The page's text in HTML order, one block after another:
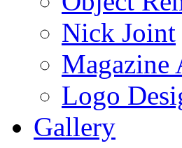
Nick Joint
Magazine
Logo
Gallery